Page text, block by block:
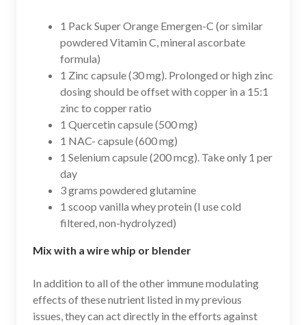
1 Pack Super Orange Emergen-C (or similar
powdered Vitamin C, mineral ascorbate
formula)
1 Zinc capsule (30 mg). Prolonged or high zinc
dosing should be offset with copper in a 15:1
zinc to copper ratio
1 Quercetin capsule (500 mg)
1 NAC- capsule (600 mg)
1 Selenium capsule (200 mcg). Take only 1 per
day
3 grams powdered glutamine
1 scoop vanilla whey protein (I use cold
filtered, non-hydrolyzed)
Mix with a wire whip or blender
In addition to all of the other immune modulating
effects of these nutrient listed in my previous
issues, they can act directly in the efforts against